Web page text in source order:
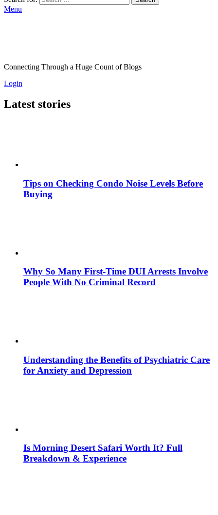
Menu
Connecting Through a Huge Count of Blogs
Login
Latest stories
Tips on Checking Condo Noise Levels Before
Buying
Why So Many First-Time DUI Arrests Involve
People With No Criminal Record
Understanding the Benefits of Psychiatric Care
for Anxiety and Depression
Is Morning Desert Safari Worth It? Full
Breakdown & Experience